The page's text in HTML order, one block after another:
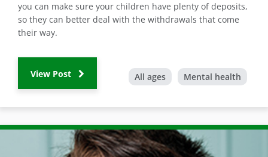
you can make sure your children have plenty of deposits,
so they can better deal with the withdrawals that come
their way.
View Post All ages Mental health